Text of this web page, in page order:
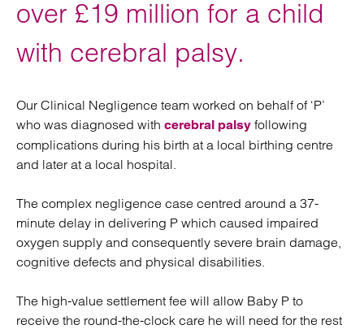
over £19 million for a child
with cerebral palsy.
Our Clinical Negligence team worked on behalf of ‘P’
who was diagnosed with cerebral palsy following
complications during his birth at a local birthing centre
and later at a local hospital.
The complex negligence case centred around a 37-
minute delay in delivering P which caused impaired
oxygen supply and consequently severe brain damage,
cognitive defects and physical disabilities.
The high-value settlement fee will allow Baby P to
receive the round-the-clock care he will need for the rest